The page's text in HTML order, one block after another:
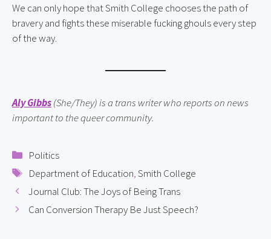
We can only hope that Smith College chooses the path of
bravery and fights these miserable fucking ghouls every step
of the way.
Aly Gibbs(She/They)is a trans writer who reports on news
important to the queer community.
Categories
Politics
Tags
Department of Education,Smith College
Journal Club: The Joys of Being Trans
Can Conversion Therapy Be Just Speech?